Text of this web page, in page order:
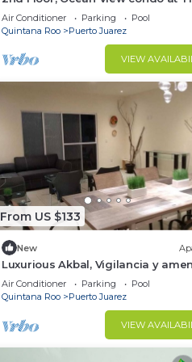
Elements by BRIC
Air Conditioner Parking
Pool
Quintana Roo
Puerto Juarez
VIEW
From US $133
New
Luxurious Akbal, Vigilancia y
Air Conditioner Parking
Pool
Quintana Roo
Puerto Juarez
VIEW